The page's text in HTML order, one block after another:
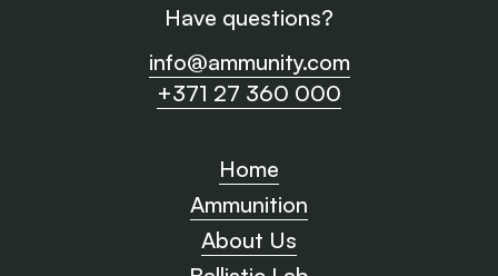
Have questions?
info@ammunity.com
+371 27 360 000
Home
Ammunition
About Us